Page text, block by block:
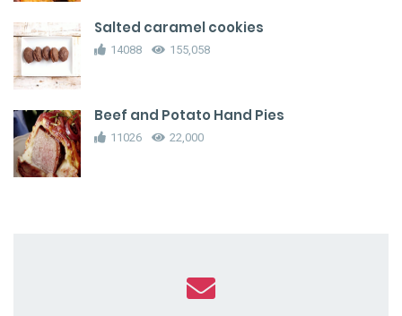
Salted caramel cookies
14088 155,058
Beef and Potato Hand Pies
11026 22,000